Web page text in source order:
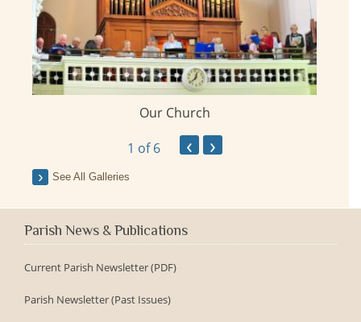
Our Church
1 of 6 ‹ ›
See All Galleries
Parish News & Publications
Current Parish Newsletter (PDF)
Parish Newsletter (Past Issues)